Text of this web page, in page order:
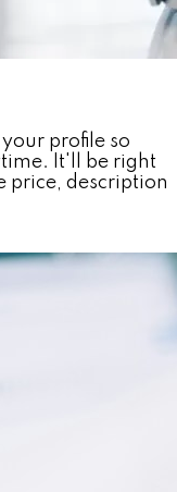
profile so
It'll be right
price, description